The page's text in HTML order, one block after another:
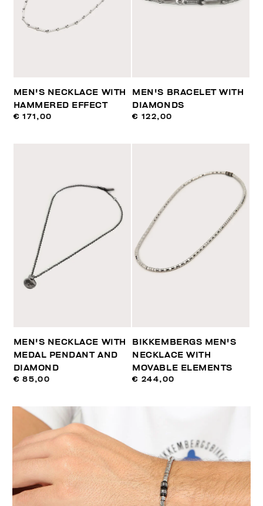
MEN'S NECKLACE WITH
HAMMERED EFFECT
€ 171,00
MEN'S BRACELET WITH
DIAMONDS
€ 122,00
MEN'S NECKLACE WITH
MEDAL PENDANT AND
DIAMOND
€ 85,00
BIKKEMBERGS MEN'S
NECKLACE WITH
MOVABLE ELEMENTS
€ 244,00